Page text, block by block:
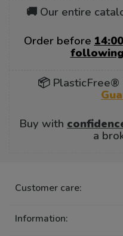
🚚 Our entire
Order before 14:00
📦 PlasticFree®
Buy with
a
Customer care:
Information: